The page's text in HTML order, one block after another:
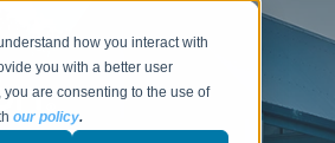
how you interact with
you with a better user
are consenting to the use of
our policy.